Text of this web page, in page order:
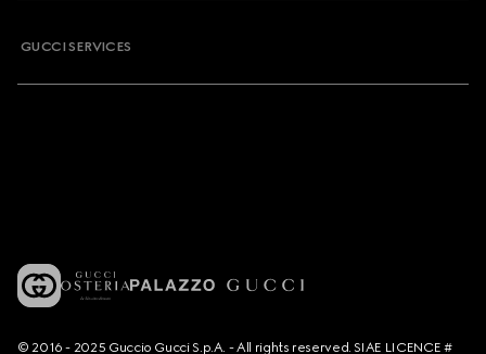
GUCCI SERVICES
© 2016 - 2025 Guccio Gucci S.p.A. - All rights reserved. SIAE LICENCE #